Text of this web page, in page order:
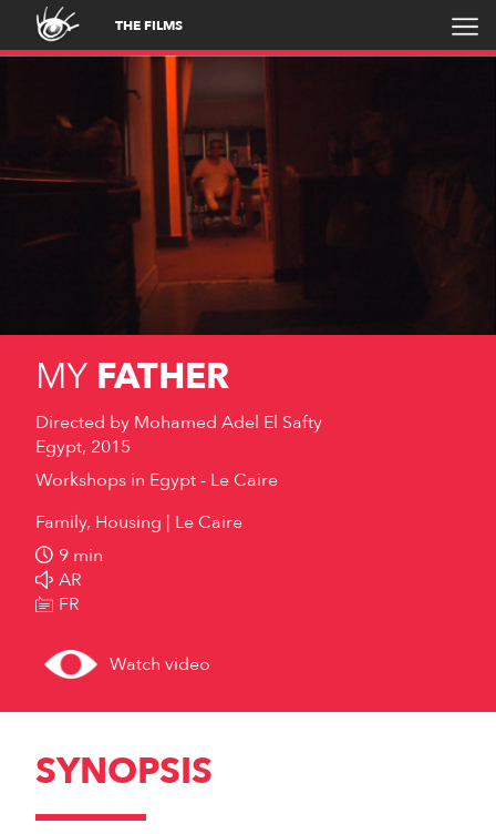
THE FILMS
MY FATHER
Directed by Mohamed Adel El Safty
Egypt, 2015
Workshops in Egypt - Le Caire
Family, Housing
Le Caire
9 min
AR
FR
Watch video
SYNOPSIS